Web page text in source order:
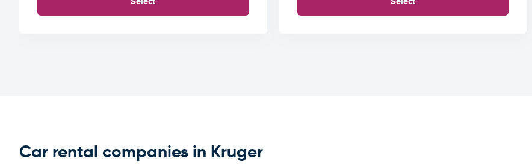
Car rental companies in Kruger